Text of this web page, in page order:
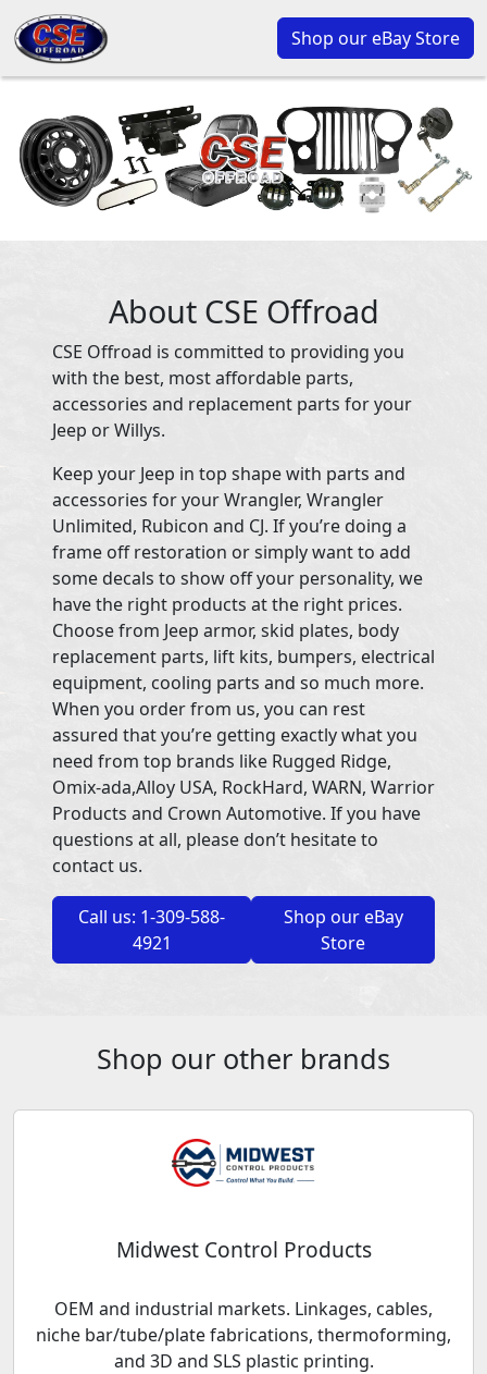
Shop our eBay Store
About CSE Offroad
CSE Offroad is committed to providing you
with the best, most affordable parts,
accessories and replacement parts for your
Jeep or Willys.
Keep your Jeep in top shape with parts and
accessories for your Wrangler, Wrangler
Unlimited, Rubicon and CJ. If you’re doing a
frame off restoration or simply want to add
some decals to show off your personality, we
have the right products at the right prices.
Choose from Jeep armor, skid plates, body
replacement parts, lift kits, bumpers, electrical
equipment, cooling parts and so much more.
When you order from us, you can rest
assured that you’re getting exactly what you
need from top brands like Rugged Ridge,
Omix-ada,Alloy USA, RockHard, WARN, Warrior
Products and Crown Automotive. If you have
questions at all, please don’t hesitate to
contact us.
Call us: 1-309-588-
4921
Shop our eBay
Store
Shop our other brands
Midwest Control Products
OEM and industrial markets. Linkages, cables,
niche bar/tube/plate fabrications, thermoforming,
and 3D and SLS plastic printing.